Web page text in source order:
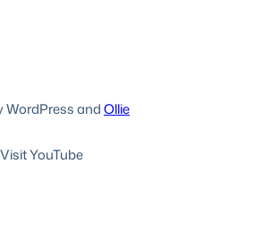
WordPress andOllie
Visit YouTube